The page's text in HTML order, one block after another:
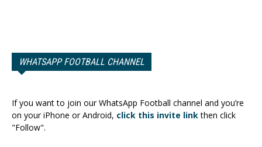
WHATSAPP FOOTBALL CHANNEL
If you want to join our WhatsApp Football channel and you’re
on your iPhone or Android, click this invite linkthen click
"Follow".